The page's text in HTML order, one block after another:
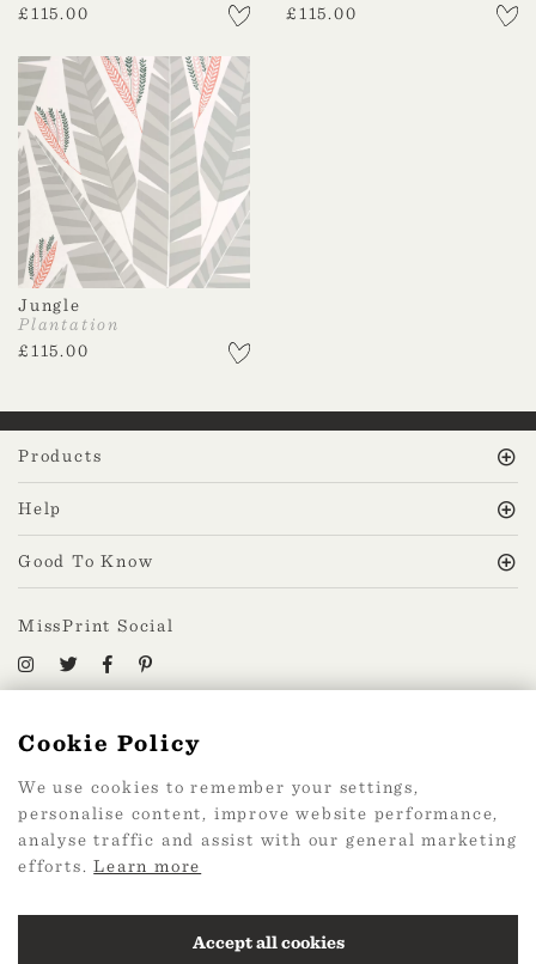
£115.00
£115.00
Jungle
Plantation
£115.00
MissPrint Social
Products
Help
Good To Know
Cookie Policy
We use cookies to remember your settings,
personalise content, improve website performance,
analyse traffic and assist with our general marketing
efforts.Learn more
Accept all cookies